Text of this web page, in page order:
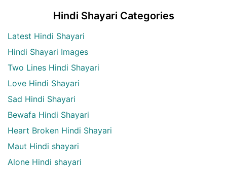
Hindi Shayari Categories
Latest Hindi Shayari
Hindi Shayari Images
Two Lines Hindi Shayari
Love Hindi Shayari
Sad Hindi Shayari
Bewafa Hindi Shayari
Heart Broken Hindi Shayari
Maut Hindi shayari
Alone Hindi shayari